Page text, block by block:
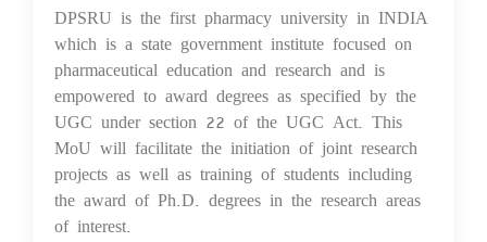
DPSRU is the first pharmacy university in INDIA
which is a state government institute focused on
pharmaceutical education and research and is
empowered to award degrees as specified by the
UGC under section 22 of the UGC Act. This
MoU will facilitate the initiation of joint research
projects as well as training of students including
the award of Ph.D. degrees in the research areas
of interest.